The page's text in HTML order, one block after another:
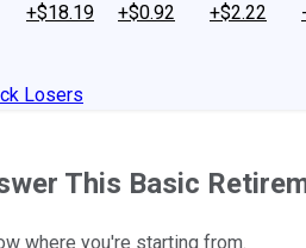
+$18.19
+$0.92
+$2.22
Losers
This Basic
where you're starting from.